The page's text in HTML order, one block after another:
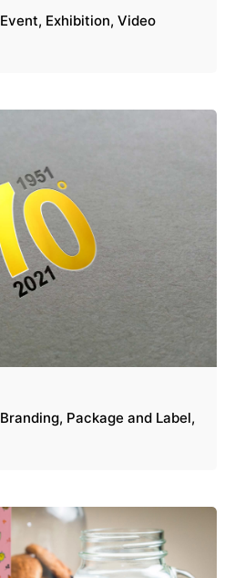
Event Exhibition Video
Branding Package and Label